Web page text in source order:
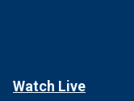
Watch Live